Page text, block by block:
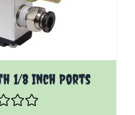
1/8 Inch Ports
options chosen on the